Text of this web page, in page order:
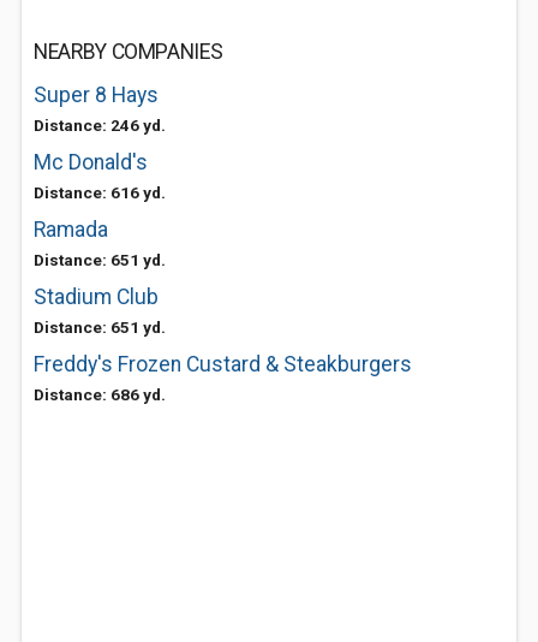
NEARBY COMPANIES
Super 8 Hays
Distance: 246 yd.
Mc Donald's
Distance: 616 yd.
Ramada
Distance: 651 yd.
Stadium Club
Distance: 651 yd.
Freddy's Frozen Custard & Steakburgers
Distance: 686 yd.